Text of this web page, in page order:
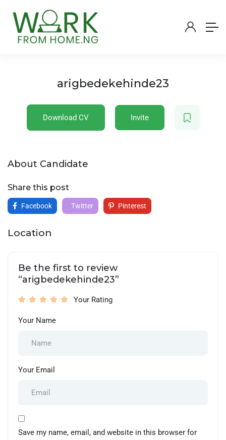
arigbedekehinde23
Download CV Invite
About Candidate
Share this post
Facebook Twitter Pinterest
Location
Be the first to review
“arigbedekehinde23”
Your Rating
Your Name
Your Email
Save my name, email, and website in this browser for